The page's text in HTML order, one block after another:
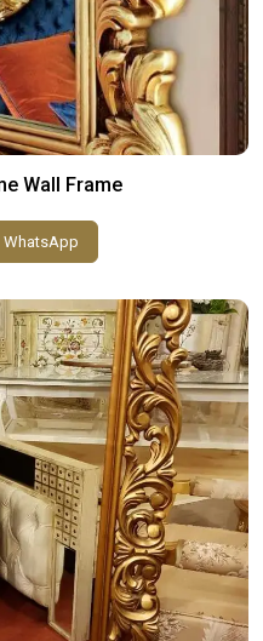
Wall Frame
WhatsApp